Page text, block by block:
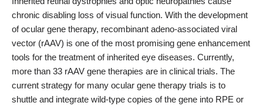
chronic disabling loss of visual function. With the development
of ocular gene therapy, recombinant adeno-associated viral
vector (rAAV) is one of the most promising gene enhancement
tools for the treatment of inherited eye diseases. Currently,
more than 33 rAAV gene therapies are in clinical trials. The
current strategy for many ocular gene therapy trials is to
shuttle and integrate wild-type copies of the gene into RPE or